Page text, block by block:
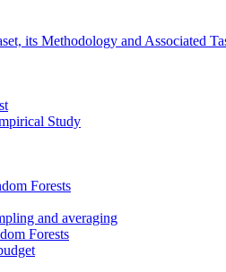
its Methodology and Associated
Study
Forests
and averaging
Forests